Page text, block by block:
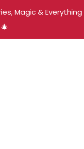
Magic & Everything